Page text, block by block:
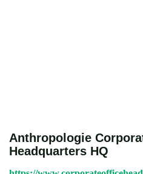
Anthropologie
Headquarters HQ